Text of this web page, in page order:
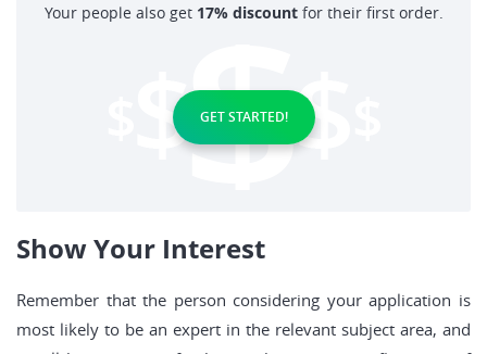
Your people also get 17% discountfor their first order.
GET STARTED!
Show Your Interest
Remember that the person considering your application is
most likely to be an expert in the relevant subject area, and